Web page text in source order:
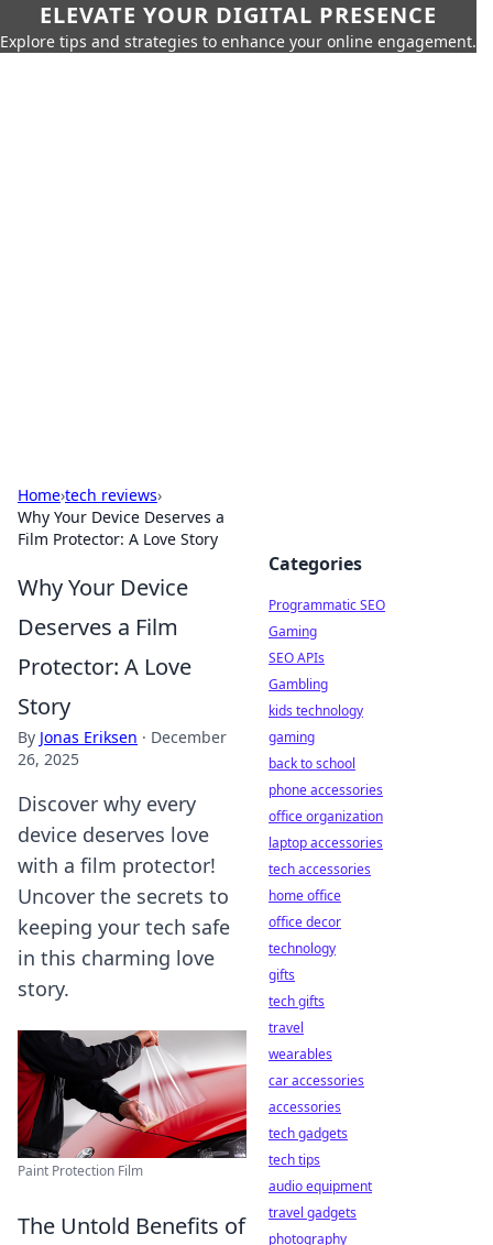
ELEVATE YOUR DIGITAL PRESENCE
Explore tips and strategies to enhance your online engagement.
Home›tech reviews›
Why Your Device Deserves a
Film Protector: A Love Story
Why Your Device
Deserves a Film
Protector: A Love
Story
By Jonas Eriksen · December
26, 2025
Discover why every
device deserves love
with a film protector!
Uncover the secrets to
keeping your tech safe
in this charming love
story.
Paint Protection Film
The Untold Benefits of
Categories
Programmatic SEO
Gaming
SEO APIs
Gambling
kids technology
gaming
back to school
phone accessories
office organization
laptop accessories
tech accessories
home office
office decor
technology
gifts
tech gifts
travel
wearables
car accessories
accessories
tech gadgets
tech tips
audio equipment
travel gadgets
photography